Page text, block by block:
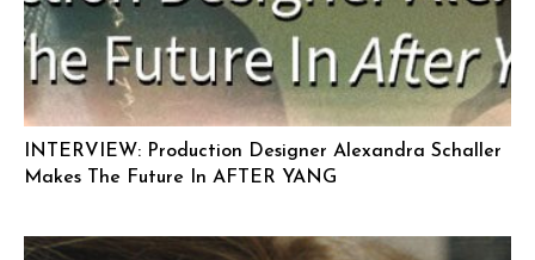
INTERVIEW: Production Designer Alexandra Schaller
Makes The Future In AFTER YANG